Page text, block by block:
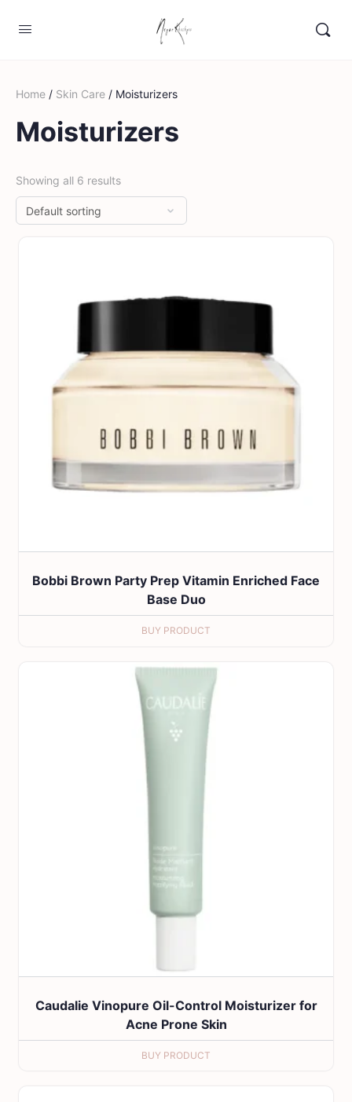
Home / Skin Care / Moisturizers
Moisturizers
Showing all 6 results
Bobbi Brown Party Prep Vitamin Enriched Face
Base Duo
BUY PRODUCT
Caudalie Vinopure Oil-Control Moisturizer for
Acne Prone Skin
BUY PRODUCT